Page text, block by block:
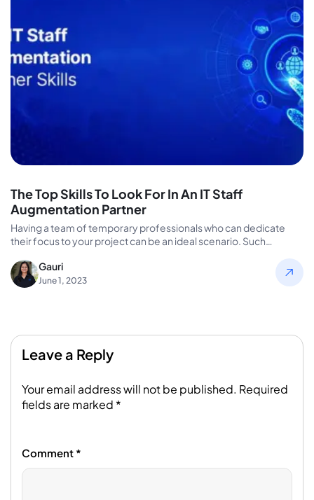
The Top Skills To Look For In An IT Staff
Augmentation Partner
Having a team of temporary professionals who can dedicate
their focus to your project can be an ideal scenario. Such…
Gauri
June 1, 2023
Leave a Reply
Your email address will not be published. Required
fields are marked *
Comment *